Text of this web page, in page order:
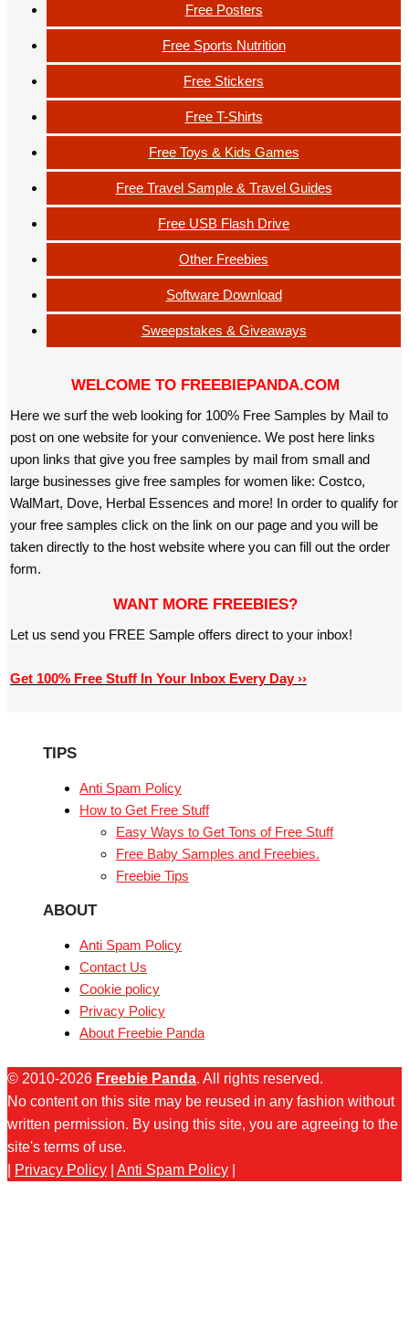
Free Posters
Free Sports Nutrition
Free Stickers
Free T-Shirts
Free Toys & Kids Games
Free Travel Sample & Travel Guides
Free USB Flash Drive
Other Freebies
Software Download
Sweepstakes & Giveaways
WELCOME TO FREEBIEPANDA.COM
Here we surf the web looking for 100% Free Samples by Mail to
post on one website for your convenience. We post here links
upon links that give you free samples by mail from small and
large businesses give free samples for women like: Costco,
WalMart, Dove, Herbal Essences and more! In order to qualify for
your free samples click on the link on our page and you will be
taken directly to the host website where you can fill out the order
form.
WANT MORE FREEBIES?
Let us send you FREE Sample offers direct to your inbox!
Get 100% Free Stuff In Your Inbox Every Day ››
TIPS
Anti Spam Policy
How to Get Free Stuff
Easy Ways to Get Tons of Free Stuff
Free Baby Samples and Freebies.
Freebie Tips
ABOUT
Anti Spam Policy
Contact Us
Cookie policy
Privacy Policy
About Freebie Panda
© 2010-2026 Freebie Panda. All rights reserved.
No content on this site may be reused in any fashion without
written permission. By using this site, you are agreeing to the
site's terms of use.
Privacy Policy Anti Spam Policy